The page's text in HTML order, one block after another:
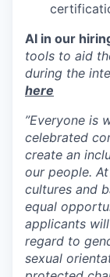
AI in our
tools to aid
during the
here
”Everyone is
celebrated
create an
our people.
cultures and
equal
applicants
regard to
sexual